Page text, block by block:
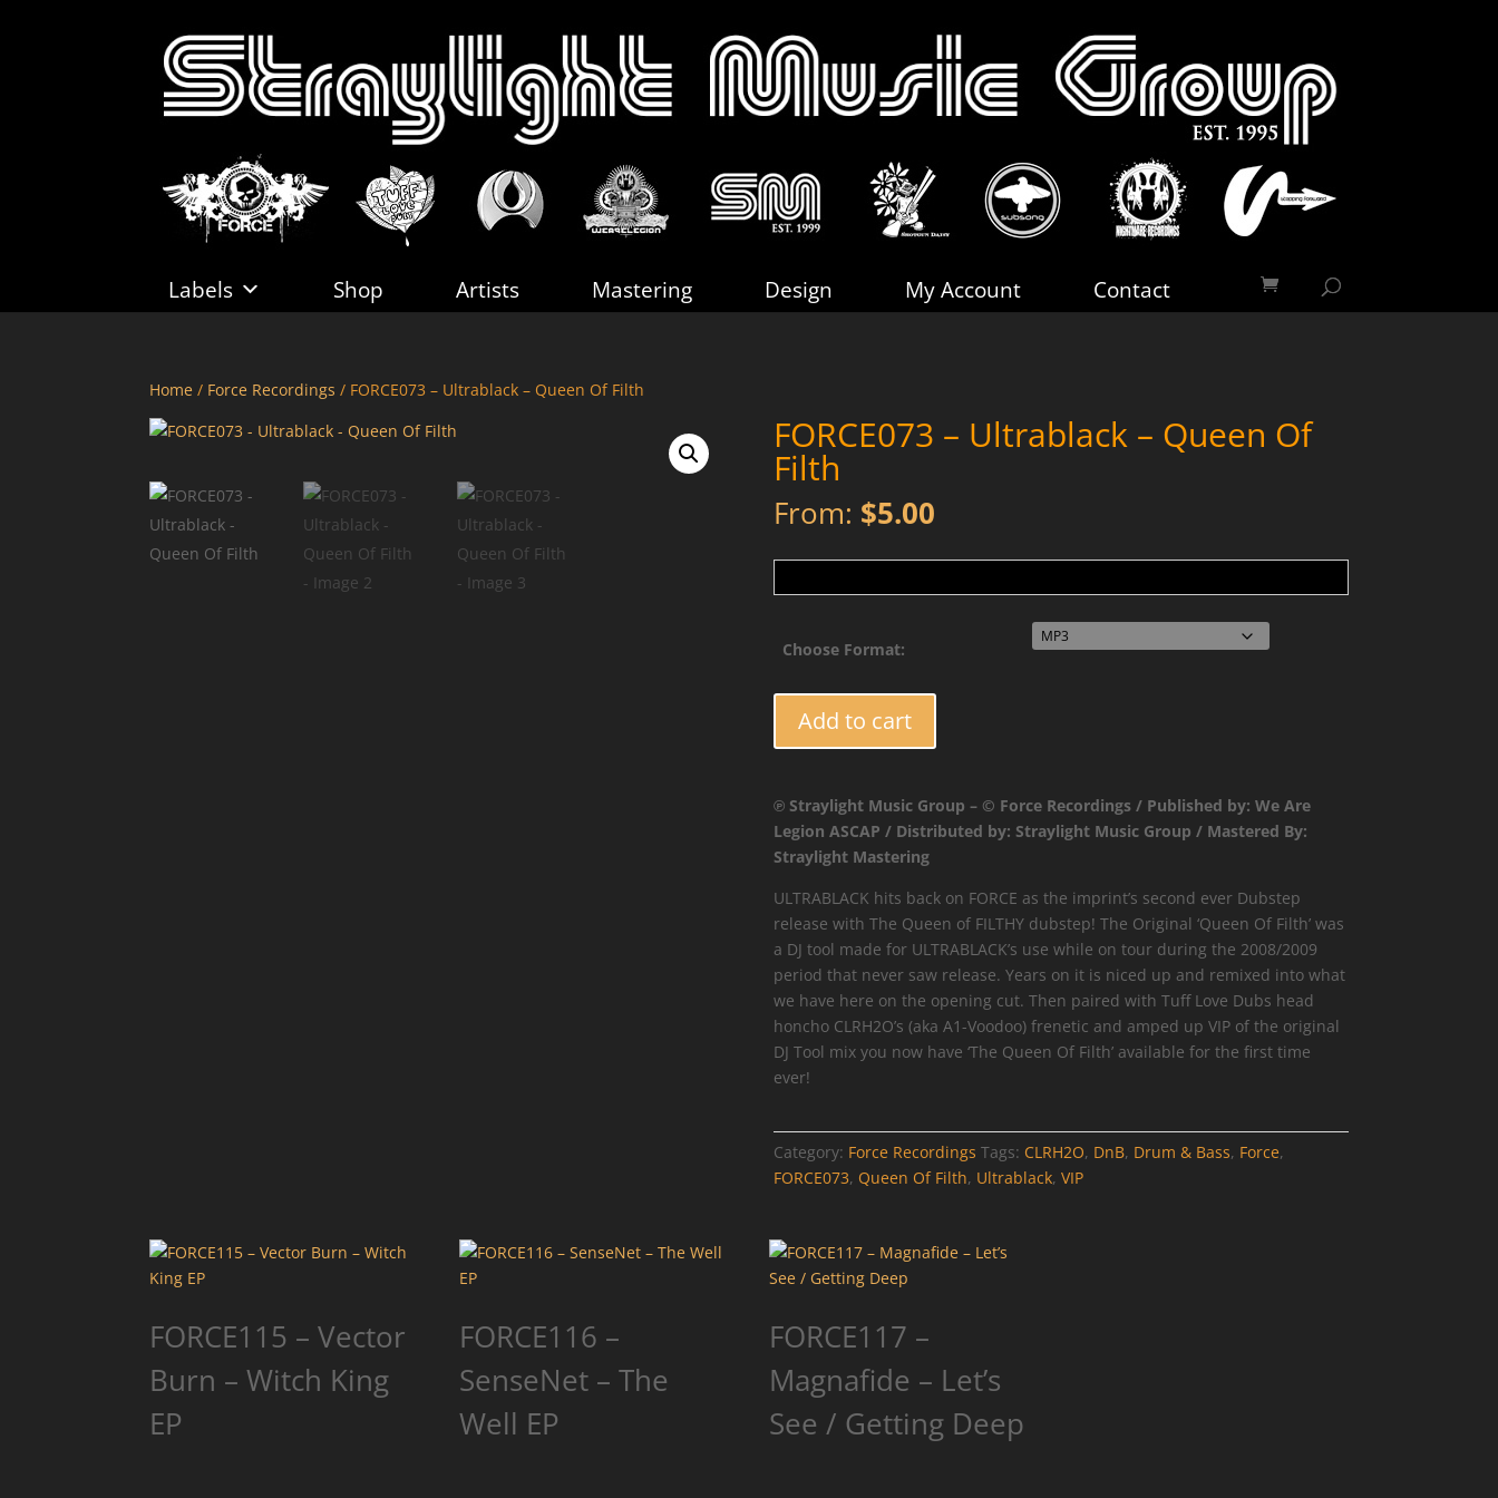
Labels Shop Artists Mastering Design My Account Contact
Home / Force Recordings / FORCE073 – Ultrablack – Queen Of Filth
FORCE073 – Ultrablack – Queen Of
Filth
From: $5.00
Choose Format:
Ultrablack
Queen
Of
Filth
Add to cart
℗ Straylight Music Group – © Force Recordings / Published by: We Are
Legion ASCAP / Distributed by: Straylight Music Group / Mastered By:
Straylight Mastering
ULTRABLACK hits back on FORCE as the imprint’s second ever Dubstep
release with The Queen of FILTHY dubstep! The Original ‘Queen Of Filth’ was
a DJ tool made for ULTRABLACK’s use while on tour during the 2008/2009
period that never saw release. Years on it is niced up and remixed into what
we have here on the opening cut. Then paired with Tuff Love Dubs head
honcho CLRH2O’s (aka A1-Voodoo) frenetic and amped up VIP of the original
DJ Tool mix you now have ‘The Queen Of Filth’ available for the first time
ever!
Category: Force Recordings Tags: CLRH2O, DnB, Drum & Bass, Force,
FORCE073, Queen Of Filth, Ultrablack, VIP
FORCE115 – Vector
Burn – Witch King
EP
FORCE116 –
SenseNet – The
Well EP
FORCE117 –
Magnafide – Let’s
See / Getting Deep